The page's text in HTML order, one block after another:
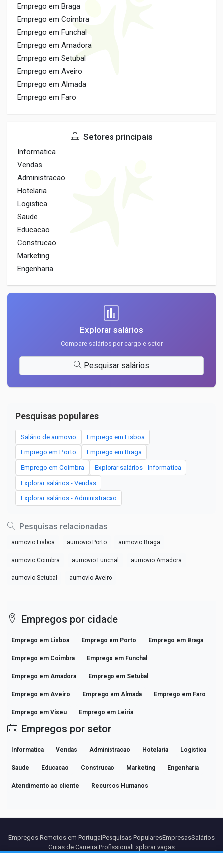
Emprego em Braga
Emprego em Coimbra
Emprego em Funchal
Emprego em Amadora
Emprego em Setubal
Emprego em Aveiro
Emprego em Almada
Emprego em Faro
Setores principais
Informatica
Vendas
Administracao
Hotelaria
Logistica
Saude
Educacao
Construcao
Marketing
Engenharia
Explorar salários
Compare salários por cargo e setor
Pesquisar salários
Pesquisas populares
Salário de aumovio Emprego em Lisboa
Emprego em Porto Emprego em Braga
Emprego em Coimbra Explorar salários - Informatica
Explorar salários - Vendas
Explorar salários - Administracao
Pesquisas relacionadas
aumovio Lisboa aumovio Porto aumovio Braga
aumovio Coimbra aumovio Funchal aumovio Amadora
aumovio Setubal aumovio Aveiro
Empregos por cidade
Emprego em Lisboa Emprego em Porto Emprego em Braga
Emprego em Coimbra Emprego em Funchal
Emprego em Amadora Emprego em Setubal
Emprego em Aveiro Emprego em Almada Emprego em Faro
Emprego em Viseu Emprego em Leiria
Empregos por setor
Informatica Vendas Administracao Hotelaria Logistica
Saude Educacao Construcao Marketing Engenharia
Atendimento ao cliente Recursos Humanos
Empregos Remotos em Portugal Pesquisas PopularesEmpresasSalários
Guias de Carreira Profissional Explorar vagas